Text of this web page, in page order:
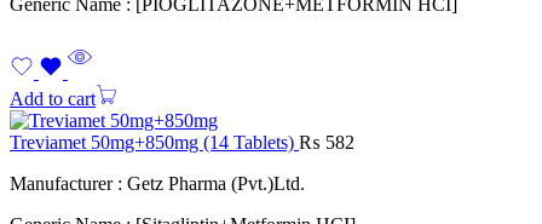
Generic Name : [PIOGLITAZONE+METFORMIN HCI]
Add to cart
Treviamet 50mg+850mg (14 Tablets) ₨ 582
Manufacturer : Getz Pharma (Pvt.)Ltd.